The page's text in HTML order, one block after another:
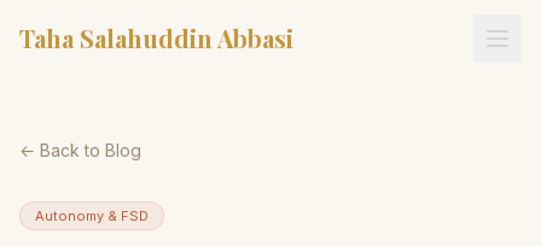
Taha Salahuddin Abbasi
← Back to Blog
Autonomy & FSD